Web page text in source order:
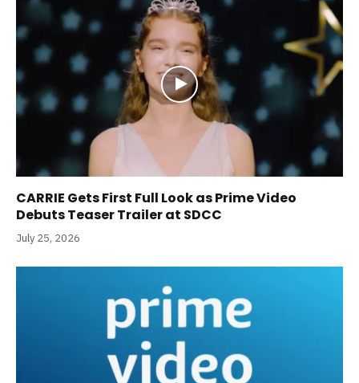
CARRIE Gets First Full Look as Prime Video
Debuts Teaser Trailer at SDCC
July 25, 2026